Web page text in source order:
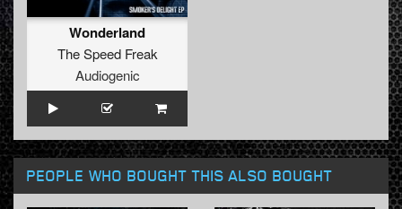
Wonderland
The Speed Freak
Audiogenic
PEOPLE WHO BOUGHT THIS ALSO BOUGHT